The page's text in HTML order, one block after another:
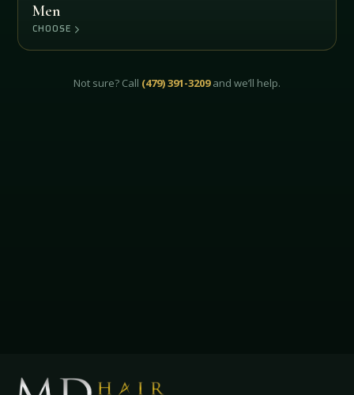
Men
CHOOSE
Not sure? Call (479) 391-3209and we’ll help.